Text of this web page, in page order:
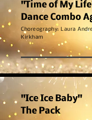
"Time of My
Dance Combo
Choreography: Laura
Kirkham
"Ice Ice Baby"
The Pack